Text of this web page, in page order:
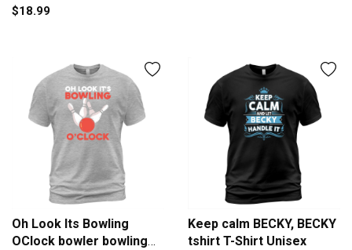
$18.99
Oh Look Its Bowling
OClock bowler bowling
Keep calm BECKY, BECKY
tshirt T-Shirt Unisex